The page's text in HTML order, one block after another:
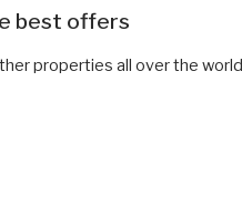
best offers
properties all over the world